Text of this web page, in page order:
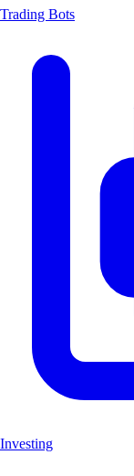
Trading Bots
Investing